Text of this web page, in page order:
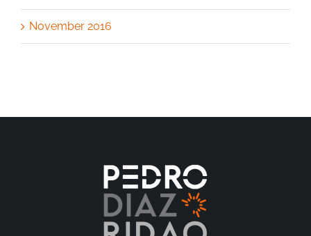
November 2016